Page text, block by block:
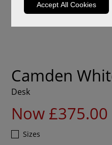
Accept All Cookies
Camden
Desk
Now £375.00
Sizes